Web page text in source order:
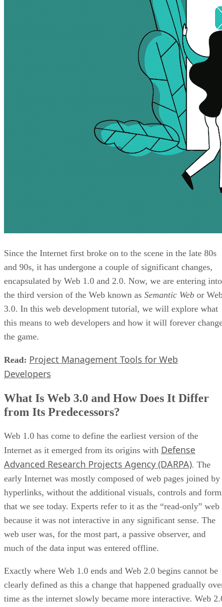
Since the Internet first broke on to the scene in the late 80s
and 90s, it has undergone a couple of significant changes,
encapsulated by Web 1.0 and 2.0. Now, we are entering into
the third version of the Web known as Semantic Web or
3.0. In this web development tutorial, we will explore what
this means to web developers and how it will forever
the game.
Read: Project Management Tools for Web
Developers
What Is Web 3.0 and How Does It Differ
from Its Predecessors?
Web 1.0 has come to define the earliest version of the
Internet as it emerged from its origins with Defense
Advanced Research Projects Agency (DARPA). The
early Internet was mostly composed of web pages joined by
hyperlinks, without the additional visuals, controls and
that we see today. Experts refer to it as the “read-only” web
because it was not interactive in any significant sense. The
web user was, for the most part, a passive observer, and
much of the data input was entered offline.
Exactly where Web 1.0 ends and Web 2.0 begins cannot be
clearly defined as this a change that happened gradually
time as the internet slowly became more interactive. Web